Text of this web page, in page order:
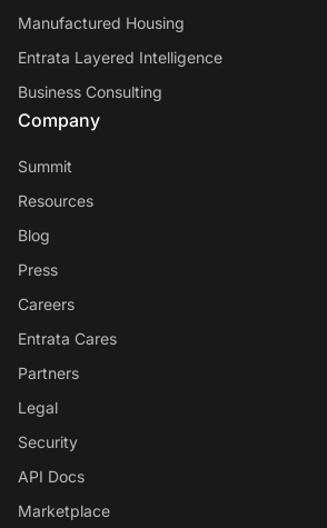
Manufactured Housing
Entrata Layered Intelligence
Business Consulting
Company
Summit
Resources
Blog
Press
Careers
Entrata Cares
Partners
Legal
Security
API Docs
Marketplace